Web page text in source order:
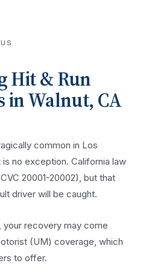
Hit & Run
inWalnut, CA
common in Los
no exception. California law
20001-20002), but that
driver will be caught.
recovery may come
(UM) coverage, which
to offer.